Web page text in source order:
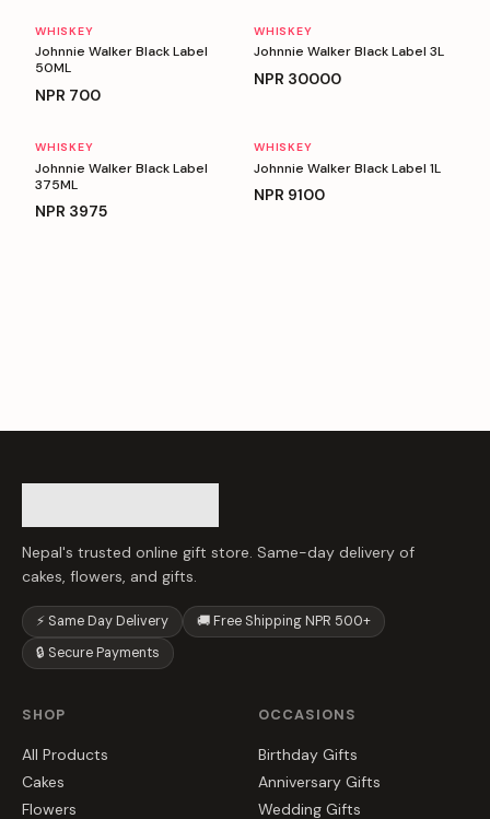
WHISKEY
Johnnie Walker Black Label
50ML
NPR 700
WHISKEY
Johnnie Walker Black Label 3L
NPR 30000
WHISKEY
Johnnie Walker Black Label
375ML
NPR 3975
WHISKEY
Johnnie Walker Black Label 1L
NPR 9100
Nepal's trusted online gift store. Same-day delivery of
cakes, flowers, and gifts.
⚡ Same Day Delivery
🚚 Free Shipping NPR 500+
🔒 Secure Payments
SHOP
All Products
Cakes
Flowers
OCCASIONS
Birthday Gifts
Anniversary Gifts
Wedding Gifts